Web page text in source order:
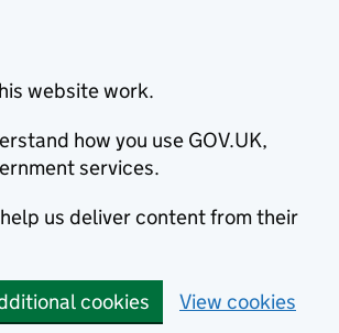
website work.
how you use GOV.UK,
services.
us deliver content from their
cookies View cookies